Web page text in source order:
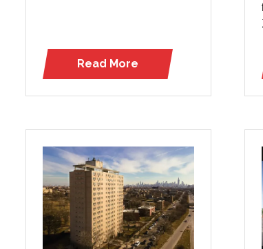
Read More
(opens